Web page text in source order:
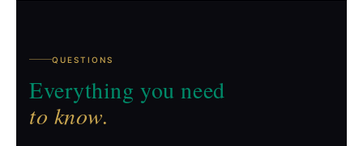
QUESTIONS
Everything you need
to know.